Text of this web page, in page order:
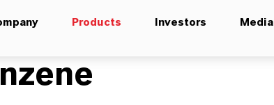
Products Investors Media